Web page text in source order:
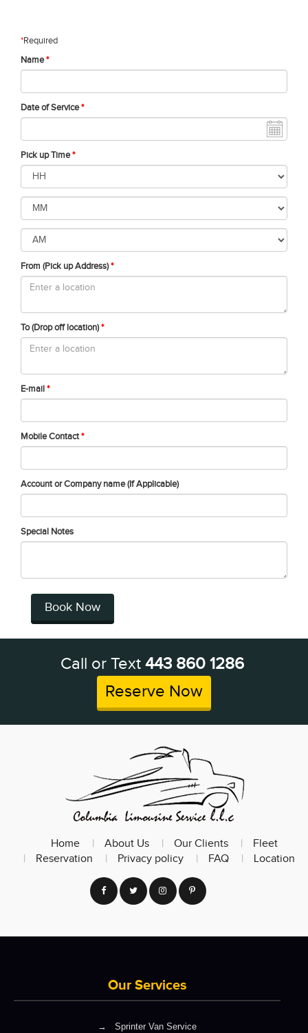
*Required
Name*
Date of Service*
Pick up Time*
From (Pick up Address)*
To (Drop off location)*
E-mail*
Mobile Contact*
Account or Company name (If Applicable)
Special Notes
Book Now
Call or Text 443 860 1286
Reserve Now
Home About Us Our Clients
Fleet
Reservation
Privacy policy FAQ Location
Our Services
→ Sprinter Van Service